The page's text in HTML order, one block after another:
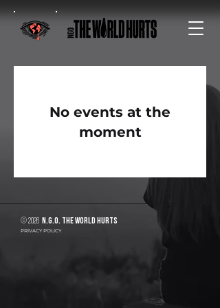
No events at the
moment
© 2026 N.G.O. The World Hurts
PRIVACY POLICY